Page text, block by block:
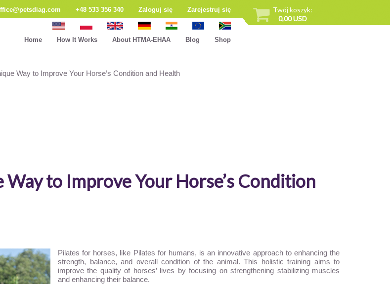
Twój koszyk:
0,00 USD
+48 533 356 340 Zaloguj się Zarejestruj się
Home How It Works About HTMA-EHAA Blog Shop
Way to Improve Your Horse’s Condition and Health
to Improve Your Horse’s Condition
Pilates for horses, like Pilates for humans, is an innovative approach to enhancing the
strength, balance, and overall condition of the animal. This holistic training aims to
improve the quality of horses’ lives by focusing on strengthening stabilizing muscles
and enhancing their balance.